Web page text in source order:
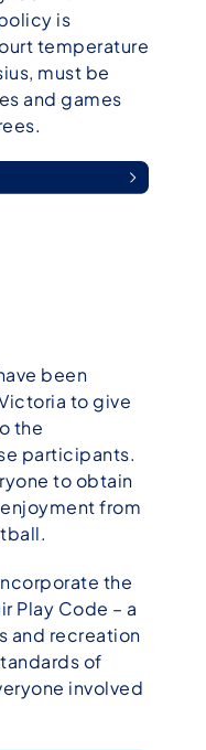
is
temperature
must be
and games
been
to give
the
participants.
to obtain
from
the
Play Code – a
and recreation
of
involved